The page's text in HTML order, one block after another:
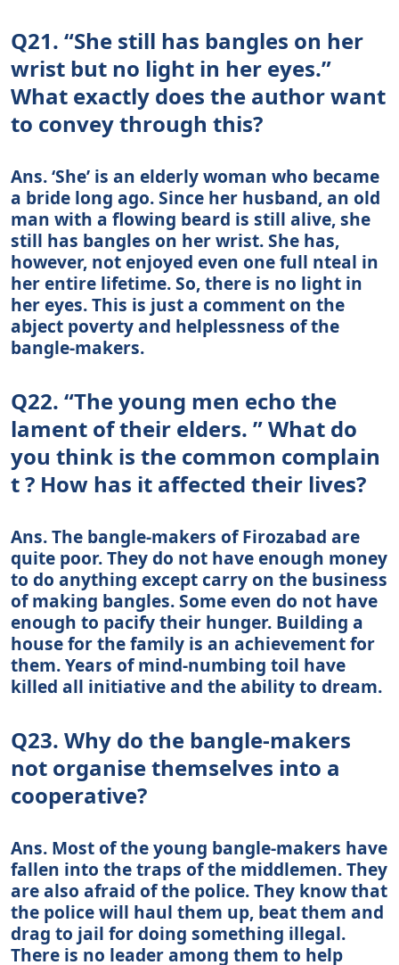
Q21. “She still has bangles on her
wrist but no light in her eyes.”
What exactly does the author want
to convey through this?
Ans. ‘She’ is an elderly woman who became
a bride long ago. Since her husband, an old
man with a flowing beard is still alive, she
still has bangles on her wrist. She has,
however, not enjoyed even one full nteal in
her entire lifetime. So, there is no light in
her eyes. This is just a comment on the
abject poverty and helplessness of the
bangle-makers.
Q22. “The young men echo the
lament of their elders. ” What do
you think is the common complain
t ? How has it affected their lives?
Ans. The bangle-makers of Firozabad are
quite poor. They do not have enough money
to do anything except carry on the business
of making bangles. Some even do not have
enough to pacify their hunger. Building a
house for the family is an achievement for
them. Years of mind-numbing toil have
killed all initiative and the ability to dream.
Q23. Why do the bangle-makers
not organise themselves into a
cooperative?
Ans. Most of the young bangle-makers have
fallen into the traps of the middlemen. They
are also afraid of the police. They know that
the police will haul them up, beat them and
drag to jail for doing something illegal.
There is no leader among them to help